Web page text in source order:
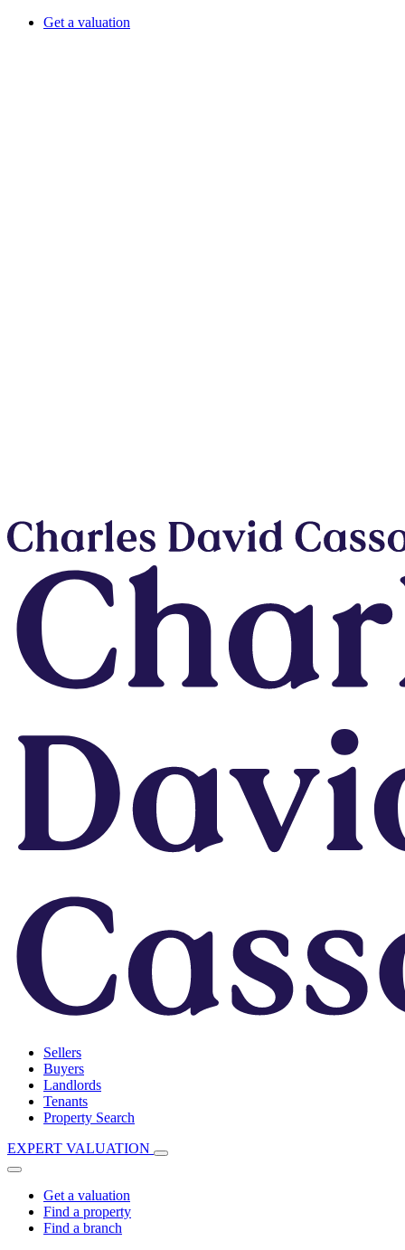
Get a valuation
Sellers
Buyers
Landlords
Tenants
Property Search
EXPERT VALUATION
Get a valuation
Find a property
Find a branch